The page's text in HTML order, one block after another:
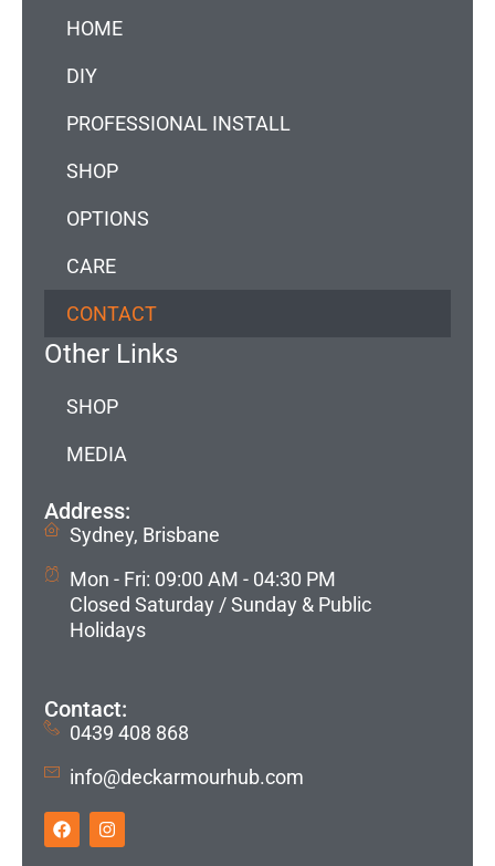
HOME
DIY
PROFESSIONAL INSTALL
SHOP
OPTIONS
CARE
CONTACT
Other Links
SHOP
MEDIA
Address:
Sydney, Brisbane
Mon - Fri: 09:00 AM - 04:30 PM
Closed Saturday / Sunday & Public
Holidays
Contact:
0439 408 868
info@deckarmourhub.com